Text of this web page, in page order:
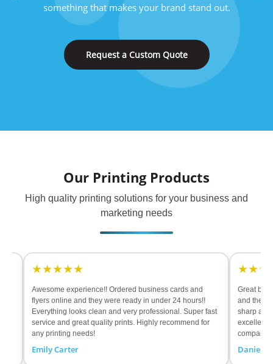
something that makes your brand stand out.
Request a Custom Quote
Our Printing Products
High quality printing solutions for your business and
marketing needs
experience!! Ordered business cards and
online and they were ready in under 24 hours!!
looks clean and very professional. Super fast
and great quality prints. Highly recommend for
printing needs!
Carter
★★★★★
Great banners!! Had
and they were ready
sharp and material
excellent results.
Daniel Rodriguez